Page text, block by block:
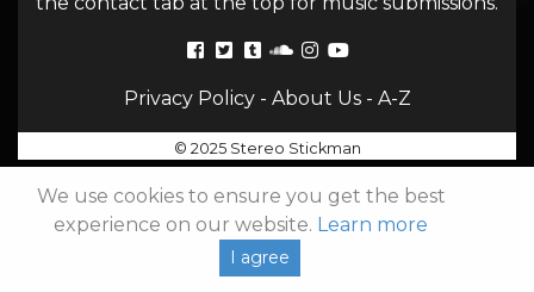
Privacy Policy- About Us- A-Z
© 2025 Stereo Stickman
We use cookies to ensure you get the best
experience on our website. Learn more
I agree